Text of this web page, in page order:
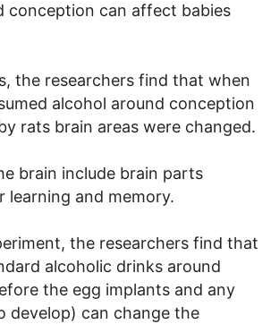
conception can affect babies
the researchers find that when
alcohol around conception
rats brain areas were changed.
brain include brain parts
learning and memory.
the researchers find that
alcoholic drinks around
the egg implants and any
develop) can change the